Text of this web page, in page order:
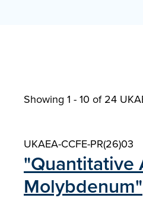
Showing 1 - 10 of24
UKAEA-CCFE-PR(26)03
"Quantitative
Molybdenum"